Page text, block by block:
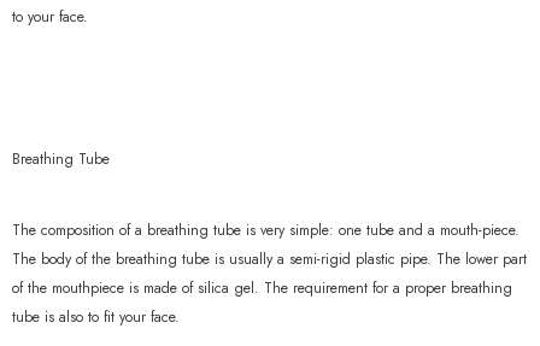
to your face.
Breathing Tube
The composition of a breathing tube is very simple: one tube and a mouth-piece.
The body of the breathing tube is usually a semi-rigid plastic pipe. The lower part
of the mouthpiece is made of silica gel. The requirement for a proper breathing
tube is also to fit your face.